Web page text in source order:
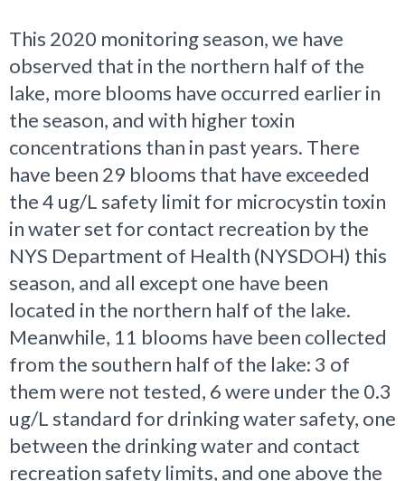
This 2020 monitoring season, we have
observed that in the northern half of the
lake, more blooms have occurred earlier in
the season, and with higher toxin
concentrations than in past years. There
have been 29 blooms that have exceeded
the 4 ug/L safety limit for microcystin toxin
in water set for contact recreation by the
NYS Department of Health (NYSDOH) this
season, and all except one have been
located in the northern half of the lake.
Meanwhile, 11 blooms have been collected
from the southern half of the lake: 3 of
them were not tested, 6 were under the 0.3
ug/L standard for drinking water safety, one
between the drinking water and contact
recreation safety limits, and one above the